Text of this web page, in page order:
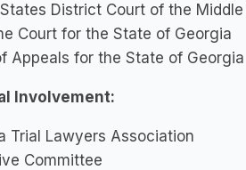
District Court of the
Court for the State of Georgia
Appeals for the State of Georgia
Involvement:
Trial Lawyers Association
Committee